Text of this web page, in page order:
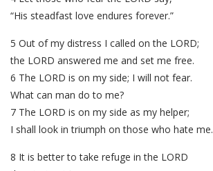
“His steadfast love endures forever.”
5 Out of my distress I called on the LORD;
the LORD answered me and set me free.
6 The LORD is on my side; I will not fear.
What can man do to me?
7 The LORD is on my side as my helper;
I shall look in triumph on those who hate me.
8 It is better to take refuge in the LORD